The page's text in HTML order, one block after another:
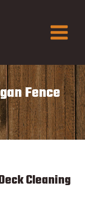
Fence
Cleaning